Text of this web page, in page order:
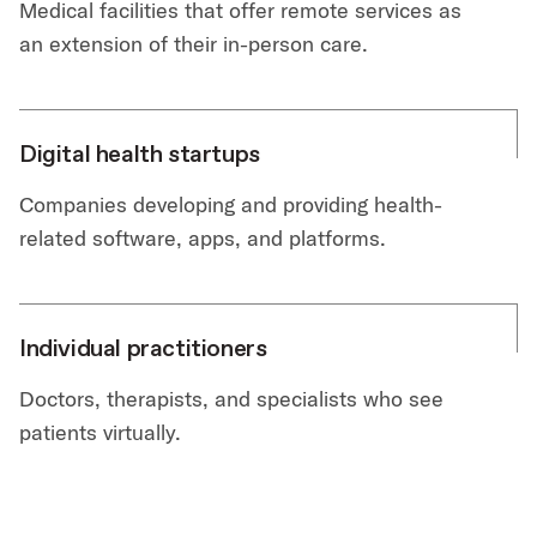
Medical facilities that offer remote services as
an extension of their in-person care.
Digital health startups
Companies developing and providing health-
related software, apps, and platforms.
Individual practitioners
Doctors, therapists, and specialists who see
patients virtually.